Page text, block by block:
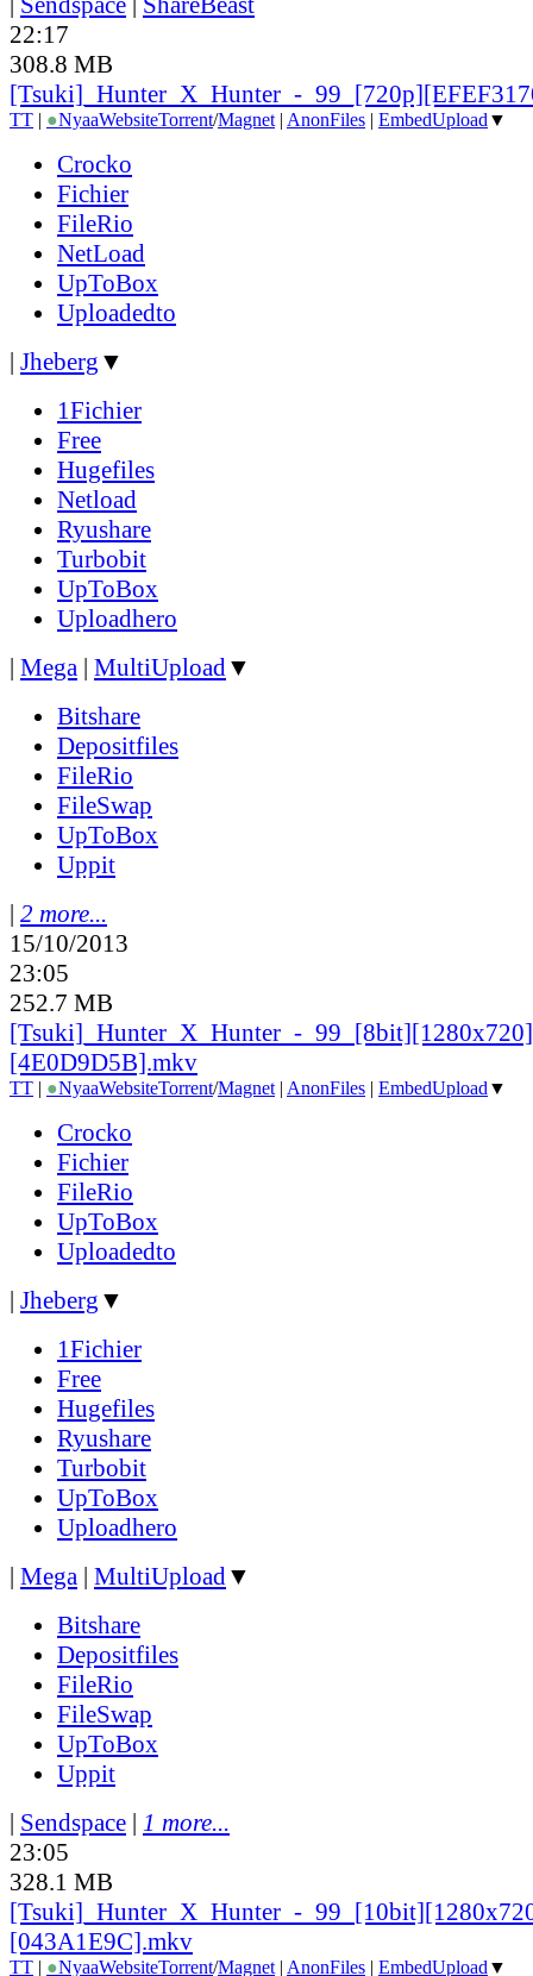
22:17
308.8 MB
[Tsuki]_Hunter_X_Hunter_-
TT | ●NyaaWebsiteTorrent/Magnet | AnonFiles | EmbedUpload ▼
Crocko
Fichier
FileRio
NetLoad
UpToBox
Uploadedto
| Jheberg ▼
1Fichier
Free
Hugefiles
Netload
Ryushare
Turbobit
UpToBox
Uploadhero
| Mega | MultiUpload▼
Bitshare
Depositfiles
FileRio
FileSwap
UpToBox
Uppit
| 2 more...
15/10/2013
23:05
252.7 MB
[Tsuki]_ Hunter_ X_ Hunter_ -_ 99_ [8bit][1280x720]
[4E0D9D5B].mkv
TT | ●NyaaWebsiteTorrent/Magnet | AnonFiles | EmbedUpload ▼
Crocko
Fichier
FileRio
UpToBox
Uploadedto
| Jheberg ▼
1Fichier
Free
Hugefiles
Ryushare
Turbobit
UpToBox
Uploadhero
| Mega | MultiUpload▼
Bitshare
Depositfiles
FileRio
FileSwap
UpToBox
Uppit
| Sendspace | 1 more...
23:05
328.1 MB
[Tsuki]_ Hunter_ X_ Hunter_ -_ 99_
[043A1E9C].mkv
TT | ●NyaaWebsiteTorrent/Magnet | AnonFiles | EmbedUpload ▼